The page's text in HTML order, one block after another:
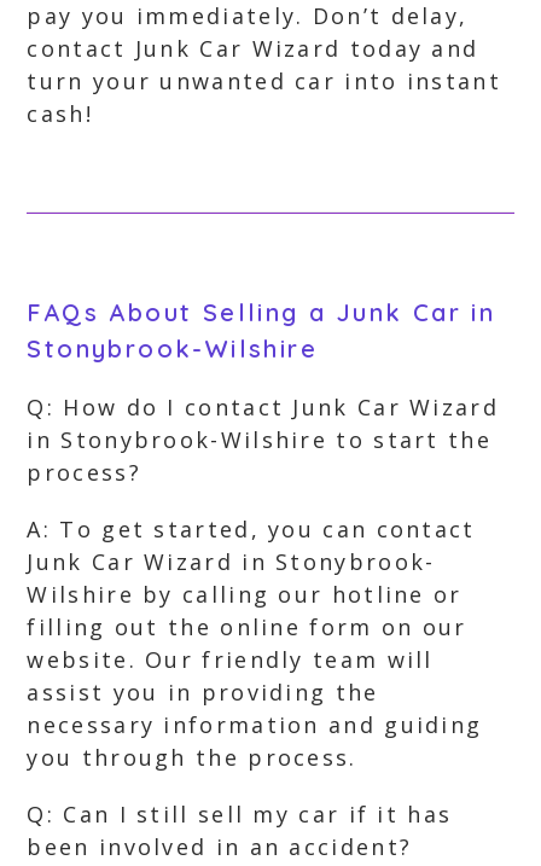
pay you immediately. Don’t delay,
contact Junk Car Wizard today and
turn your unwanted car into instant
cash!
FAQs About Selling a Junk Car in
Stonybrook-Wilshire
Q: How do I contact Junk Car Wizard
in Stonybrook-Wilshire to start the
process?
A: To get started, you can contact
Junk Car Wizard in Stonybrook-
Wilshire by calling our hotline or
filling out the online form on our
website. Our friendly team will
assist you in providing the
necessary information and guiding
you through the process.
Q: Can I still sell my car if it has
been involved in an accident?